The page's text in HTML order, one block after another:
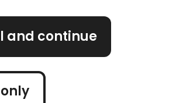
can click 'get a quote'. But, if you
about travel insurance for China
and continue